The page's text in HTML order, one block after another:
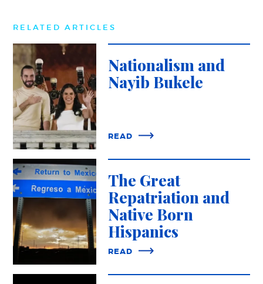
RELATED ARTICLES
Nationalism and
Nayib Bukele
READ
The Great
Repatriation and
Native Born
Hispanics
READ